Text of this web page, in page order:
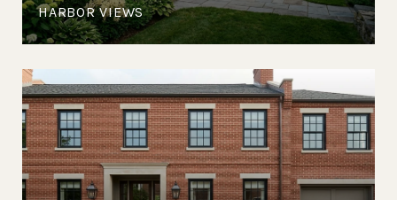
HARBOR VIEWS